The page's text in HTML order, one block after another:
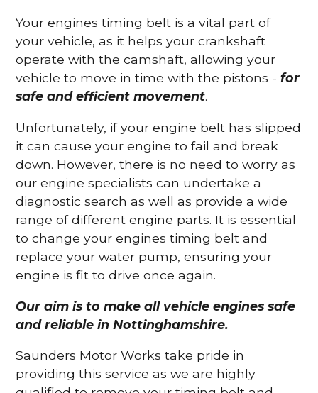
Your engines timing belt is a vital part of
your vehicle, as it helps your crankshaft
operate with the camshaft, allowing your
vehicle to move in time with the pistons -for
safe and efficient movement.
Unfortunately, if your engine belt has slipped
it can cause your engine to fail and break
down. However, there is no need to worry as
our engine specialists can undertake a
diagnostic search as well as provide a wide
range of different engine parts. It is essential
to change your engines timing belt and
replace your water pump, ensuring your
engine is fit to drive once again.
Our aim is to make all vehicle engines safe
and reliable in Nottinghamshire.
Saunders Motor Works take pride in
providing this service as we are highly